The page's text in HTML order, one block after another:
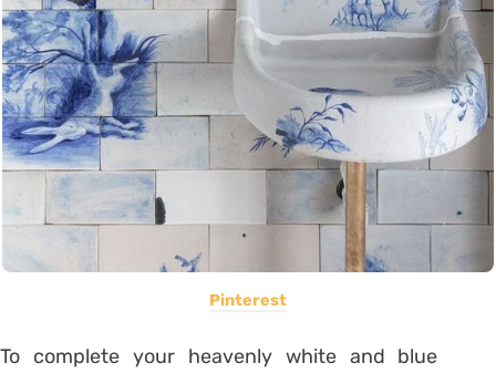
Pinterest
To complete your heavenly white and blue